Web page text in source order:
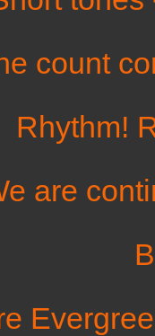
count
Rhythm!
are